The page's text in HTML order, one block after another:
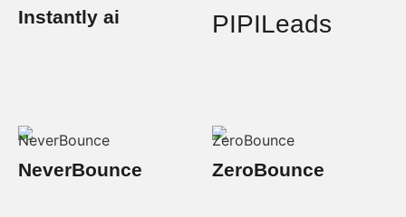
Instantly ai PIPILeads
NeverBounce ZeroBounce